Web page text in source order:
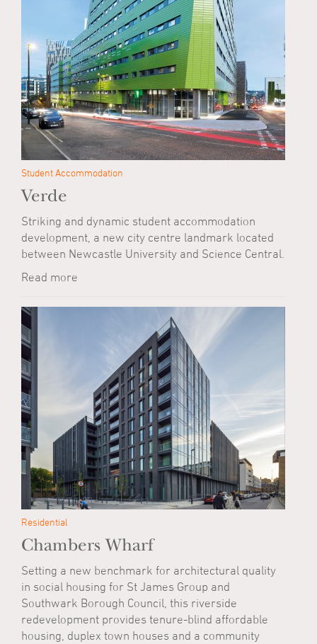
Student Accommodation
Verde
Striking and dynamic student accommodation
development, a new city centre landmark located
between Newcastle University and Science Central.
Read more
Residential
Chambers Wharf
Setting a new benchmark for architectural quality
in social housing for St James Group and
Southwark Borough Council, this riverside
redevelopment provides tenure-blind affordable
housing, duplex town houses and a community